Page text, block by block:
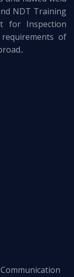
NDT Training
for Inspection
of